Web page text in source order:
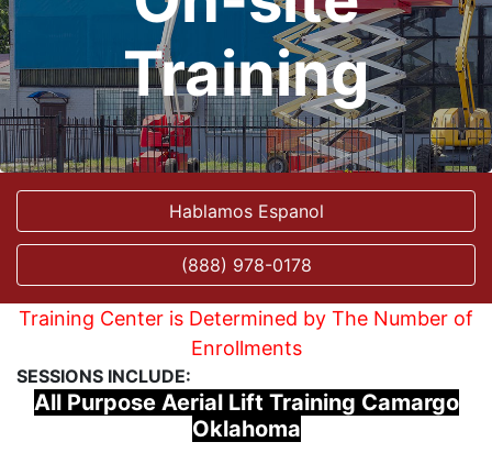
Training
Hablamos Espanol
(888) 978-0178
Training Center is Determined by The Number of
Enrollments
SESSIONS INCLUDE:
All Purpose Aerial Lift Training Camargo
Oklahoma